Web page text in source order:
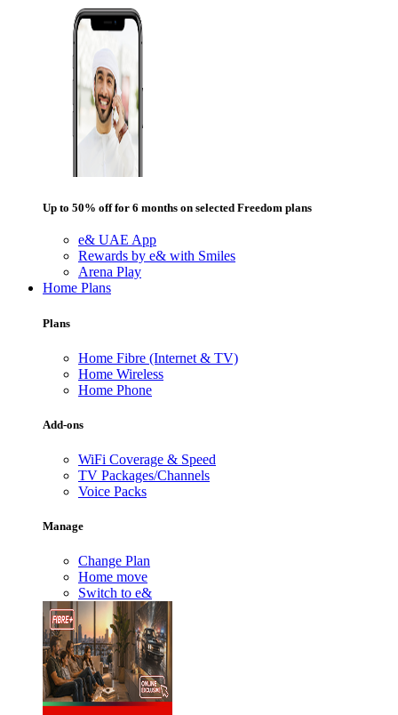
Up to 50% off for 6 months on selected Freedom plans
e& UAE App
Rewards by e& with Smiles
Arena Play
Home Plans
Plans
Home Fibre (Internet & TV)
Home Wireless
Home Phone
Add-ons
WiFi Coverage & Speed
TV Packages/Channels
Voice Packs
Manage
Change Plan
Home move
Switch to e&